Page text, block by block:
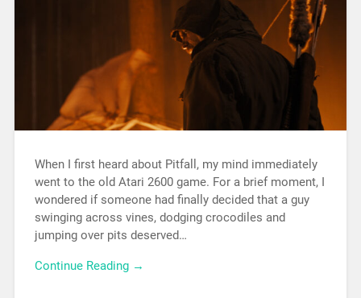
When I first heard about Pitfall, my mind immediately
went to the old Atari 2600 game. For a brief moment, I
wondered if someone had finally decided that a guy
swinging across vines, dodging crocodiles and
jumping over pits deserved…
Continue Reading →